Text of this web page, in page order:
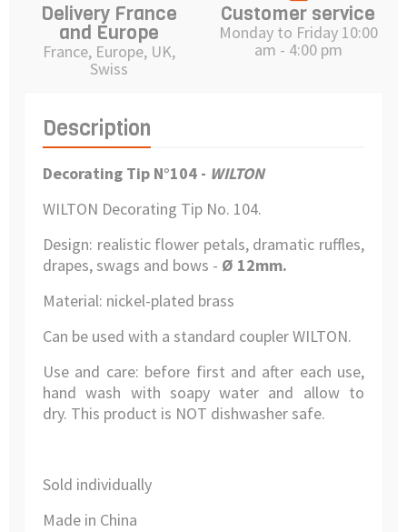
Delivery France
and Europe
France, Europe, UK,
Swiss
Customer service
Monday to Friday 10:00
am - 4:00 pm
Description
Decorating Tip N°104 - WILTON
WILTON Decorating Tip No. 104.
Design: realistic flower petals, dramatic ruffles,
drapes, swags and bows - Ø 12mm.
Material: nickel-plated brass
Can be used with a standard coupler WILTON.
Use and care: before first and after each use,
hand wash with soapy water and allow to
dry. This product is NOT dishwasher safe.
Sold individually
Made in China